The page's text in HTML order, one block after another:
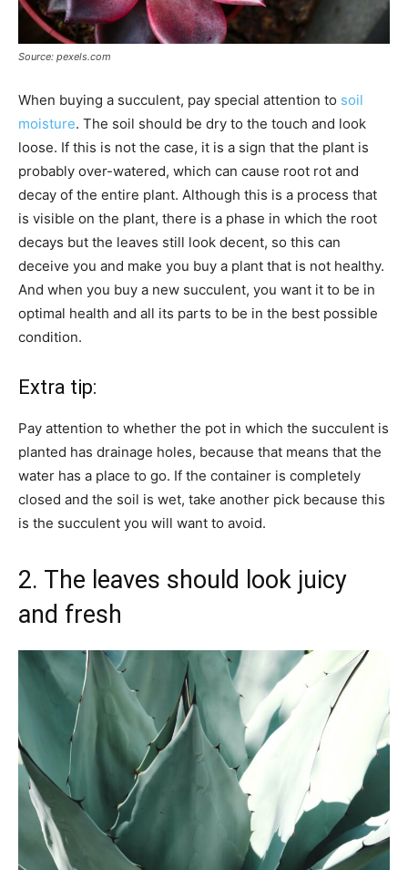
Source: pexels.com
When buying a succulent, pay special attention to soil
moisture. The soil should be dry to the touch and look
loose. If this is not the case, it is a sign that the plant is
probably over-watered, which can cause root rot and
decay of the entire plant. Although this is a process that
is visible on the plant, there is a phase in which the root
decays but the leaves still look decent, so this can
deceive you and make you buy a plant that is not healthy.
And when you buy a new succulent, you want it to be in
optimal health and all its parts to be in the best possible
condition.
Extra tip:
Pay attention to whether the pot in which the succulent is
planted has drainage holes, because that means that the
water has a place to go. If the container is completely
closed and the soil is wet, take another pick because this
is the succulent you will want to avoid.
2. The leaves should look juicy
and fresh